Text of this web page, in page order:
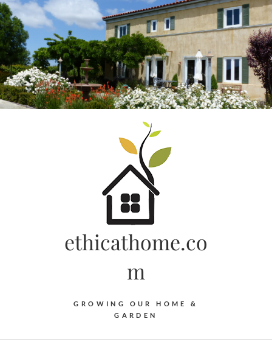
Skip
to
content
ethicathome.co
m
GROWING OUR HOME &
GARDEN